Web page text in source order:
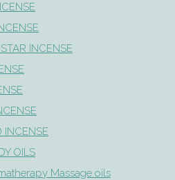
INCENSE
INCENSE
OILS
Massage oils